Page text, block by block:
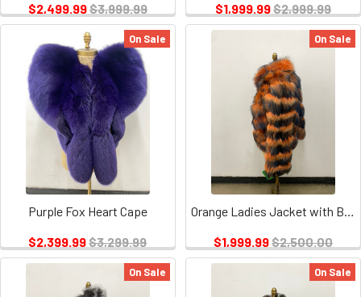
$2,499.99$3,999.99
$1,999.99$2,999.99
On Sale
Purple Fox Heart Cape
$2,399.99$3,299.99
On Sale
$1,999.99$2,500.00
On Sale On Sale